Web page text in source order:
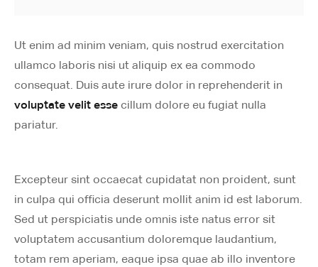
Ut enim ad minim veniam, quis nostrud exercitation
ullamco laboris nisi ut aliquip ex ea commodo
consequat. Duis aute irure dolor in reprehenderit in
voluptate velit esse cillum dolore eu fugiat nulla
pariatur.
Excepteur sint occaecat cupidatat non proident, sunt
in culpa qui officia deserunt mollit anim id est laborum.
Sed ut perspiciatis unde omnis iste natus error sit
voluptatem accusantium doloremque laudantium,
totam rem aperiam, eaque ipsa quae ab illo inventore